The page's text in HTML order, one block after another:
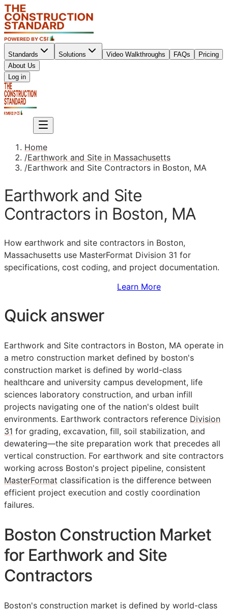
Standards Solutions Video Walkthroughs FAQs
Pricing
About Us
Log in
Home
/Earthwork and Site in Massachusetts
/Earthwork and Site Contractors in Boston, MA
Earthwork and Site
Contractors in Boston, MA
How earthwork and site contractors in Boston,
Massachusetts use MasterFormat Division 31 for
specifications, cost coding, and project documentation.
Learn More
Quick answer
Earthwork and Site contractors in Boston, MA operate in
a metro construction market defined by boston's
construction market is defined by world-class
healthcare and university campus development, life
sciences laboratory construction, and urban infill
projects navigating one of the nation's oldest built
environments. Earthwork contractors reference Division
31 for grading, excavation, fill, soil stabilization, and
dewatering—the site preparation work that precedes all
vertical construction. For earthwork and site contractors
working across Boston's project pipeline, consistent
MasterFormat classification is the difference between
efficient project execution and costly coordination
failures.
Boston Construction Market
for Earthwork and Site
Contractors
Boston's construction market is defined by world-class